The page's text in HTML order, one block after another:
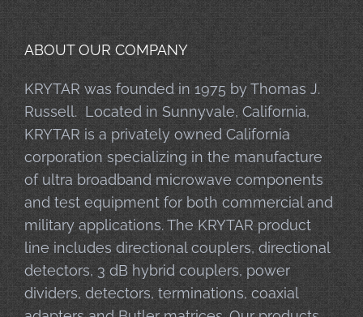
ABOUT OUR COMPANY
KRYTAR was founded in 1975 by Thomas J.
Russell. Located in Sunnyvale, California,
KRYTAR is a privately owned California
corporation specializing in the manufacture
of ultra broadband microwave components
and test equipment for both commercial and
military applications. The KRYTAR product
line includes directional couplers, directional
detectors, 3 dB hybrid couplers, power
dividers, detectors, terminations, coaxial